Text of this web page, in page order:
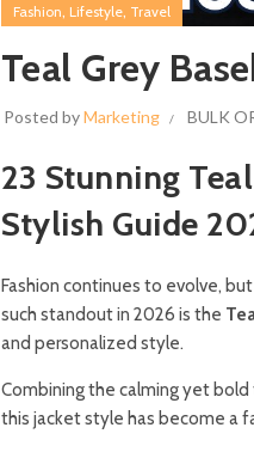
Fashion Lifestyle Travel
Teal Grey
Posted byMarketing BULK
23 Stunning
Stylish Guide
Fashion continues to evolve,
such standout in 2026 is the
and personalized style.
Combining the calming yet
this jacket style has become a